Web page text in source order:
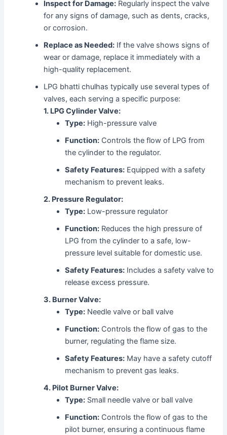
Inspect for Damage: Regularly inspect the valve
for any signs of damage, such as dents, cracks,
or corrosion.
Replace as Needed: If the valve shows signs of
wear or damage, replace it immediately with a
high-quality replacement.
LPG bhatti chulhas typically use several types of
valves, each serving a specific purpose:
1. LPG Cylinder Valve:
Type: High-pressure valve
Function: Controls the flow of LPG from
the cylinder to the regulator.
Safety Features: Equipped with a safety
mechanism to prevent leaks.
2. Pressure Regulator:
Type: Low-pressure regulator
Function: Reduces the high pressure of
LPG from the cylinder to a safe, low-
pressure level suitable for domestic use.
Safety Features: Includes a safety valve to
release excess pressure.
3. Burner Valve:
Type: Needle valve or ball valve
Function: Controls the flow of gas to the
burner, regulating the flame size.
Safety Features: May have a safety cutoff
mechanism to prevent gas leaks.
4. Pilot Burner Valve:
Type: Small needle valve or ball valve
Function: Controls the flow of gas to the
pilot burner, ensuring a continuous flame